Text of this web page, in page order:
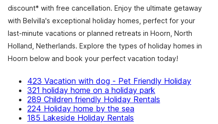
discount* with free cancellation. Enjoy the ultimate getaway
with Belvilla's exceptional holiday homes, perfect for your
last-minute vacations or planned retreats in Hoorn, North
Holland, Netherlands. Explore the types of holiday homes in
Hoorn below and book your perfect vacation today!
423 Vacation with dog - Pet Friendly Holiday
321 holiday home on a holiday park
289 Children friendly Holiday Rentals
224 Holiday home by the sea
185 Lakeside Holiday Rentals